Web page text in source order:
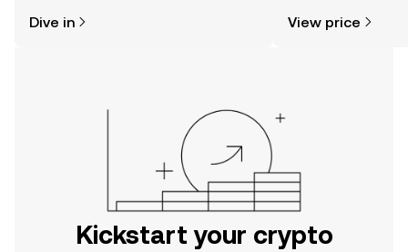
the OKX mobile app, or right here on
Dive in View price
Kickstart your crypto